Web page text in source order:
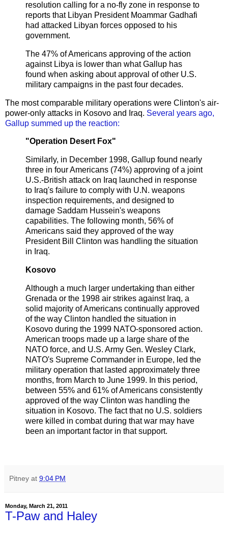
resolution calling for a no-fly zone in response to
reports that Libyan President Moammar Gadhafi
had attacked Libyan forces opposed to his
government.
The 47% of Americans approving of the action
against Libya is lower than what Gallup has
found when asking about approval of other U.S.
military campaigns in the past four decades.
The most comparable military operations were Clinton's air-
power-only attacks in Kosovo and Iraq. Several years ago,
Gallup summed up the reaction:
"Operation Desert Fox"
Similarly, in December 1998, Gallup found nearly
three in four Americans (74%) approving of a joint
U.S.-British attack on Iraq launched in response
to Iraq's failure to comply with U.N. weapons
inspection requirements, and designed to
damage Saddam Hussein's weapons
capabilities. The following month, 56% of
Americans said they approved of the way
President Bill Clinton was handling the situation
in Iraq.
Kosovo
Although a much larger undertaking than either
Grenada or the 1998 air strikes against Iraq, a
solid majority of Americans continually approved
of the way Clinton handled the situation in
Kosovo during the 1999 NATO-sponsored action.
American troops made up a large share of the
NATO force, and U.S. Army Gen. Wesley Clark,
NATO's Supreme Commander in Europe, led the
military operation that lasted approximately three
months, from March to June 1999. In this period,
between 55% and 61% of Americans consistently
approved of the way Clinton was handling the
situation in Kosovo. The fact that no U.S. soldiers
were killed in combat during that war may have
been an important factor in that support.
Pitney at 9:04 PM
Monday, March 21, 2011
T-Paw and Haley